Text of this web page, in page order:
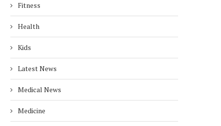
Fitness
Health
Kids
Latest News
Medical News
Medicine